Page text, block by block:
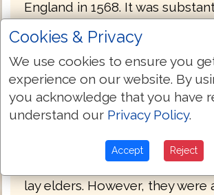
England in 1568. It was
prescribed as the base text for
James Bible completed in
thorough Calvinism of the
offended the Church of
almost all of its bishops
which sought to replace
lay elders. However, they were
Cookies & Privacy
We use cookies to ensure you
experience on our website. By
you acknowledge that you have
understand our Privacy Policy.
Accept Reject